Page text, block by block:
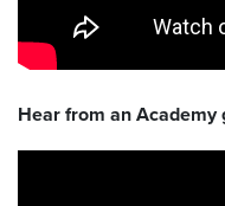
Hear from an Academy